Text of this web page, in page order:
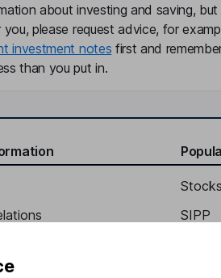
about investing and saving,
please request advice, for
investment notes first and
than you put in.
SIPP